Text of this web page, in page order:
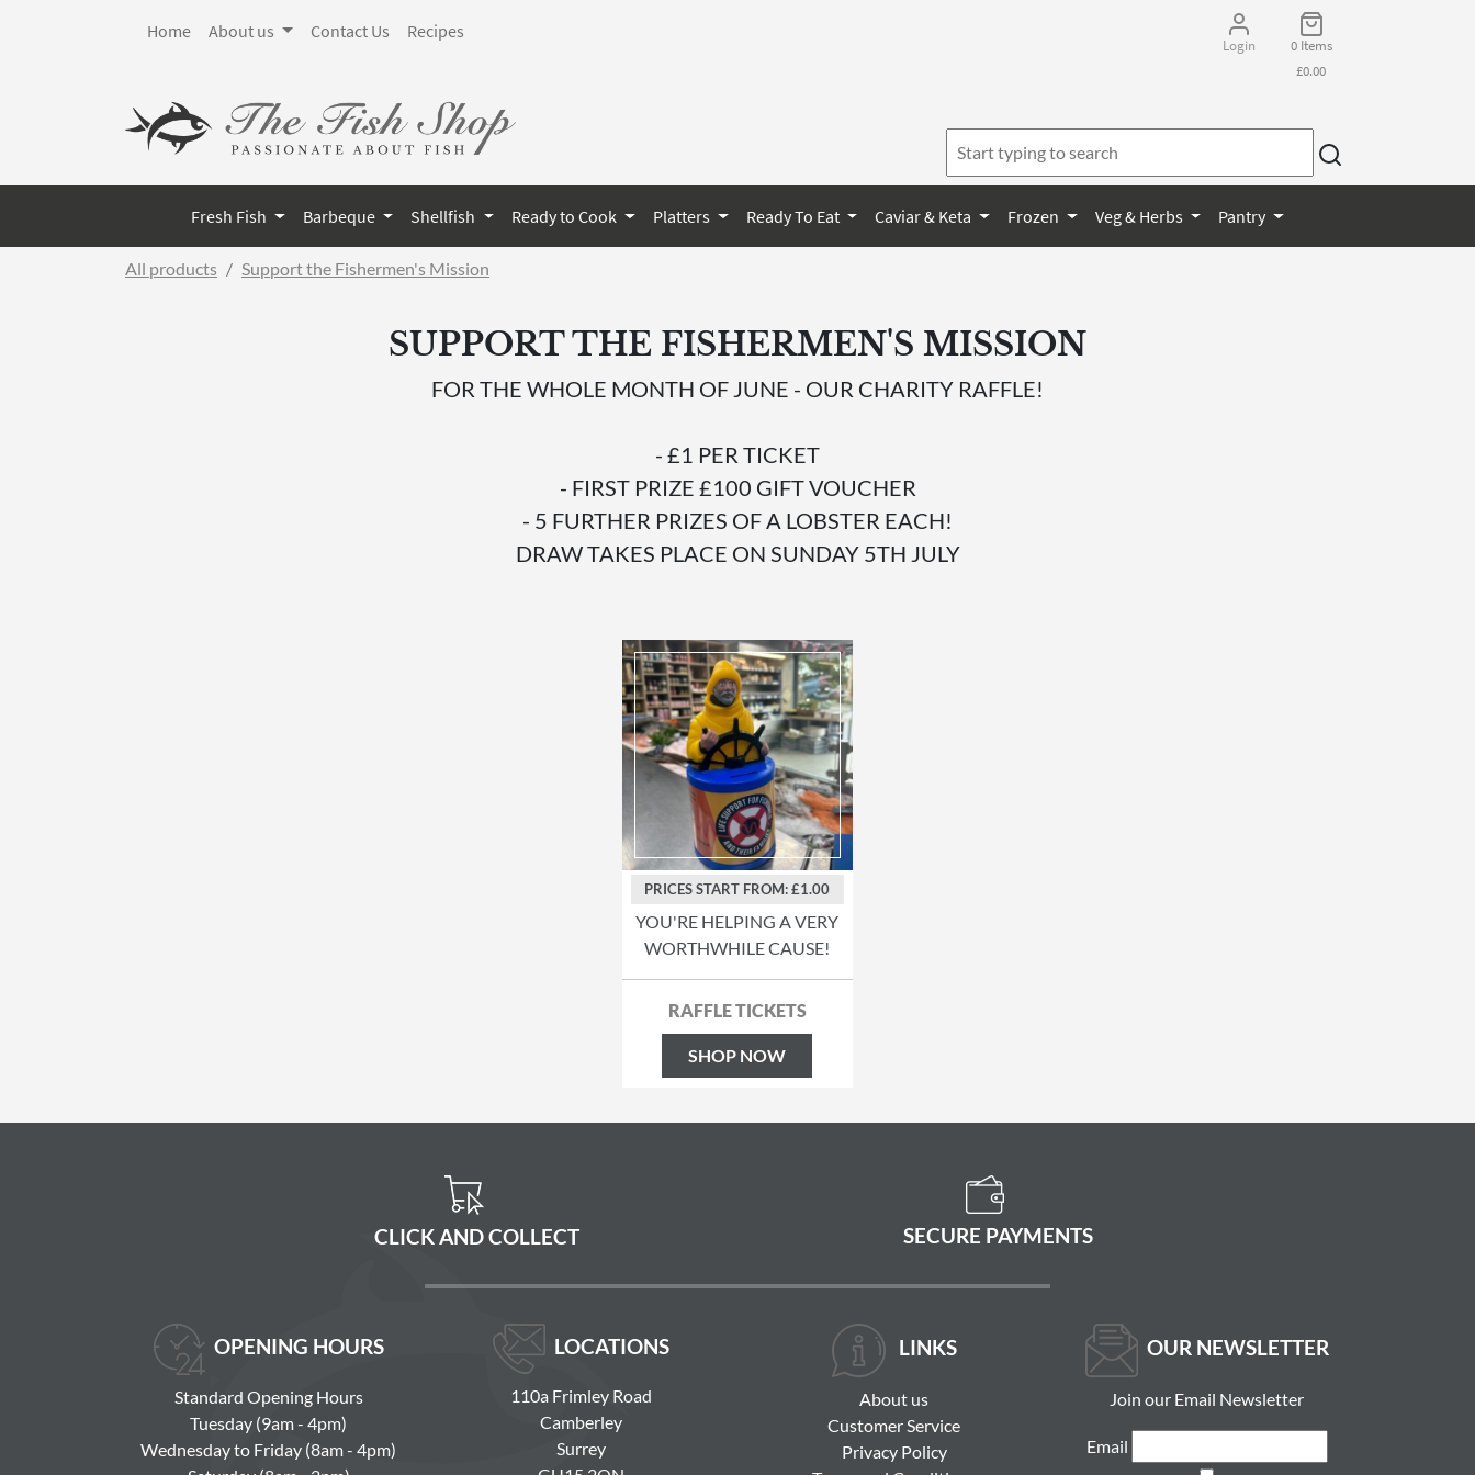
Home About us Contact Us Recipes
Login
0 Items
£0.00
Fresh Fish Barbeque Shellfish Ready to Cook Platters Ready To Eat Caviar & Keta Frozen Veg & Herbs Pantry
All products Support the Fishermen's Mission
SUPPORT THE FISHERMEN'S MISSION
FOR THE WHOLE MONTH OF JUNE - OUR CHARITY RAFFLE!
- £1 PER TICKET
- FIRST PRIZE £100 GIFT VOUCHER
- 5 FURTHER PRIZES OF A LOBSTER EACH!
DRAW TAKES PLACE ON SUNDAY 5TH JULY
PRICES START FROM: £1.00
YOU'RE HELPING A VERY
WORTHWHILE CAUSE!
RAFFLE TICKETS
SHOP NOW
CLICK AND COLLECT SECURE PAYMENTS
OPENING HOURS
Standard Opening Hours
Tuesday (9am - 4pm)
Wednesday to Friday (8am - 4pm)
LOCATIONS
110a Frimley Road
Camberley
Surrey
LINKS
About us
Customer Service
Privacy Policy
OUR NEWSLETTER
Join our Email Newsletter
Email